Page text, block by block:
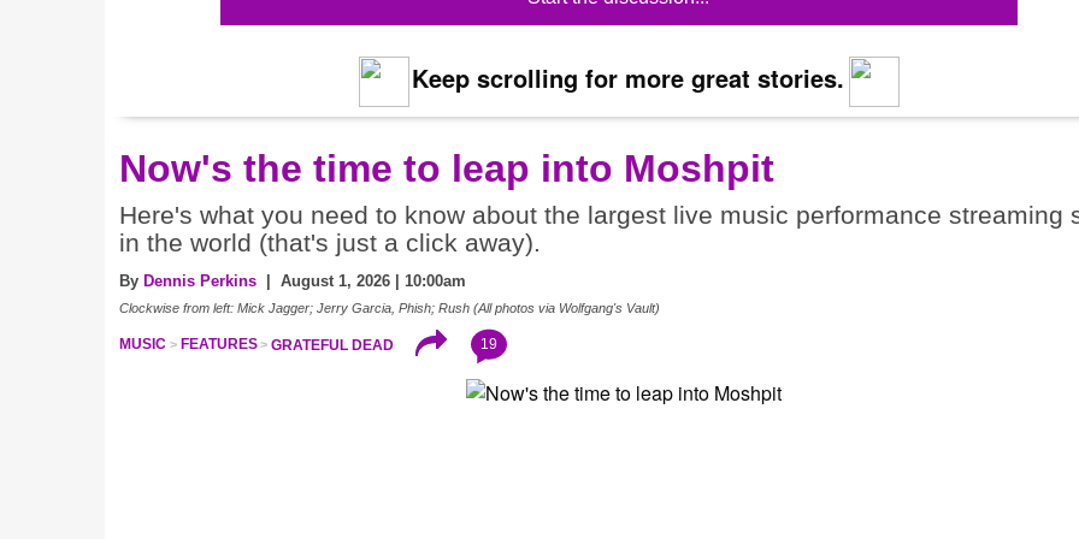
Keep scrolling for more great stories.
Now's the time to leap into Moshpit
Here's what you need to know about the largest live music performance streaming
in the world (that's just a click away).
By Dennis Perkins | August 1, 2026 | 10:00am
Clockwise from left: Mick Jagger; Jerry Garcia, Phish; Rush (All photos via Wolfgang's Vault)
MUSIC FEATURES GRATEFUL DEAD 19